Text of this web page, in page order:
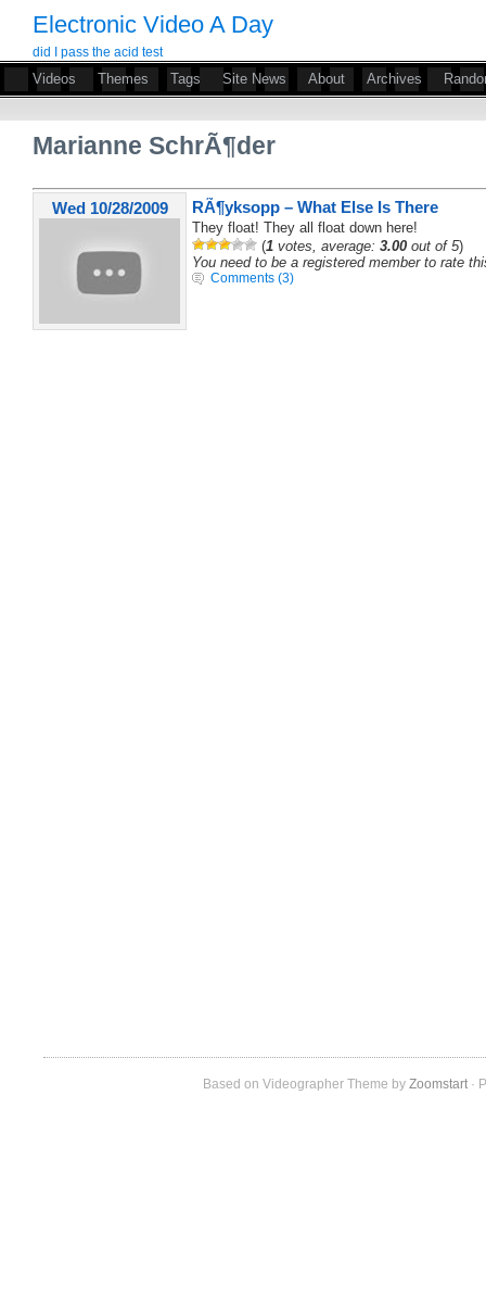
Electronic Video A Day
did I pass the acid test
Videos Themes Tags Site News About Archives
Marianne SchrÃ¶der
Wed 10/28/2009 RÃ¶yksopp – What Else Is There
They float! They all float down here!
(1 votes, average: 3.00 out of 5)
You need to be a registered member to rate
Comments (3)
Based on Videographer Theme by Zoomstart·